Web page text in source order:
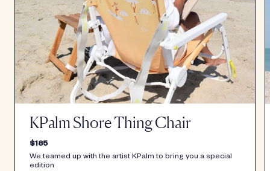
KPalm Shore Thing Chair
$185
We teamed up with the artist KPalm to bring you a special
edition